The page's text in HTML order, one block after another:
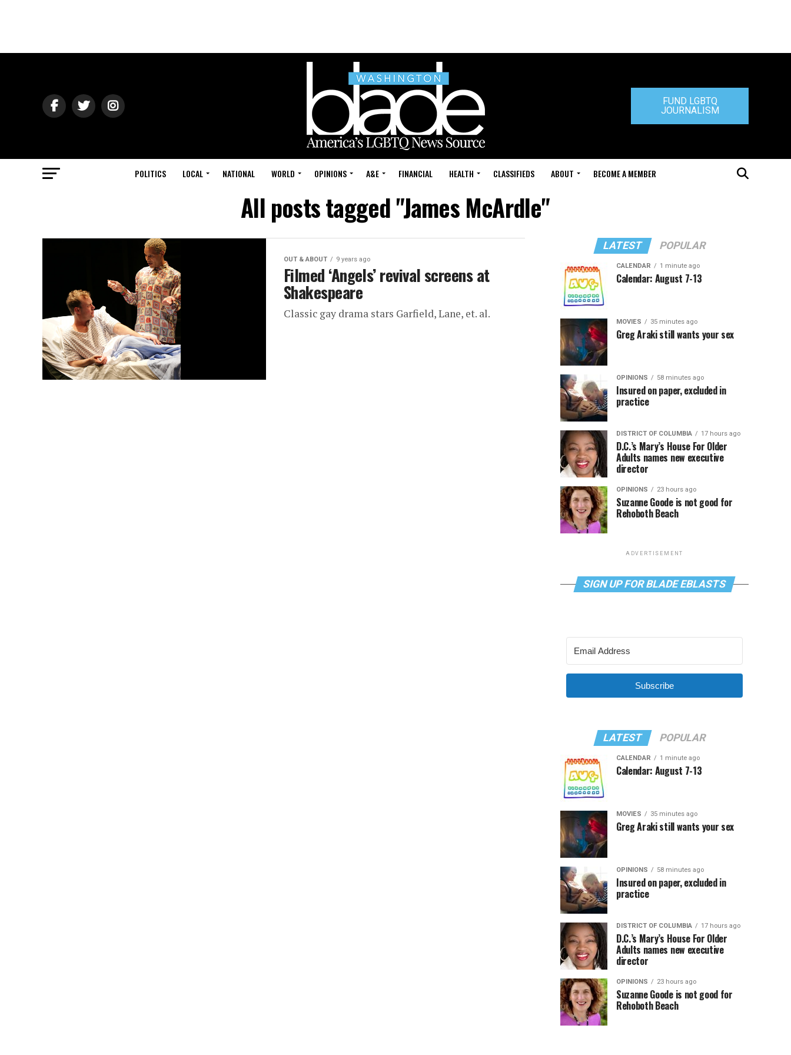
FUND LGBTQ
JOURNALISM
POLITICS LOCAL NATIONAL WORLD OPINIONS A&E FINANCIAL HEALTH CLASSIFIEDS ABOUT BECOME A MEMBER
All posts tagged "James McArdle"
OUT & ABOUT 9 years ago
Filmed ‘Angels’ revival screens at
Shakespeare
Classic gay drama stars Garfield, Lane, et. al.
LATEST POPULAR
CALENDAR 1 minute ago
Calendar: August 7-13
MOVIES 35 minutes ago
Greg Araki still wants your sex
OPINIONS 58 minutes ago
Insured on paper, excluded in
practice
DISTRICT OF COLUMBIA 17 hours ago
D.C.’s Mary’s House For Older
Adults names new executive
director
OPINIONS 23 hours ago
Suzanne Goode is not good for
Rehoboth Beach
ADVERTISEMENT
SIGN UP FOR BLADE EBLASTS
Subscribe
LATEST POPULAR
CALENDAR 1 minute ago
Calendar: August 7-13
MOVIES 35 minutes ago
Greg Araki still wants your sex
OPINIONS 58 minutes ago
Insured on paper, excluded in
practice
DISTRICT OF COLUMBIA 17 hours ago
D.C.’s Mary’s House For Older
Adults names new executive
director
OPINIONS 23 hours ago
Suzanne Goode is not good for
Rehoboth Beach